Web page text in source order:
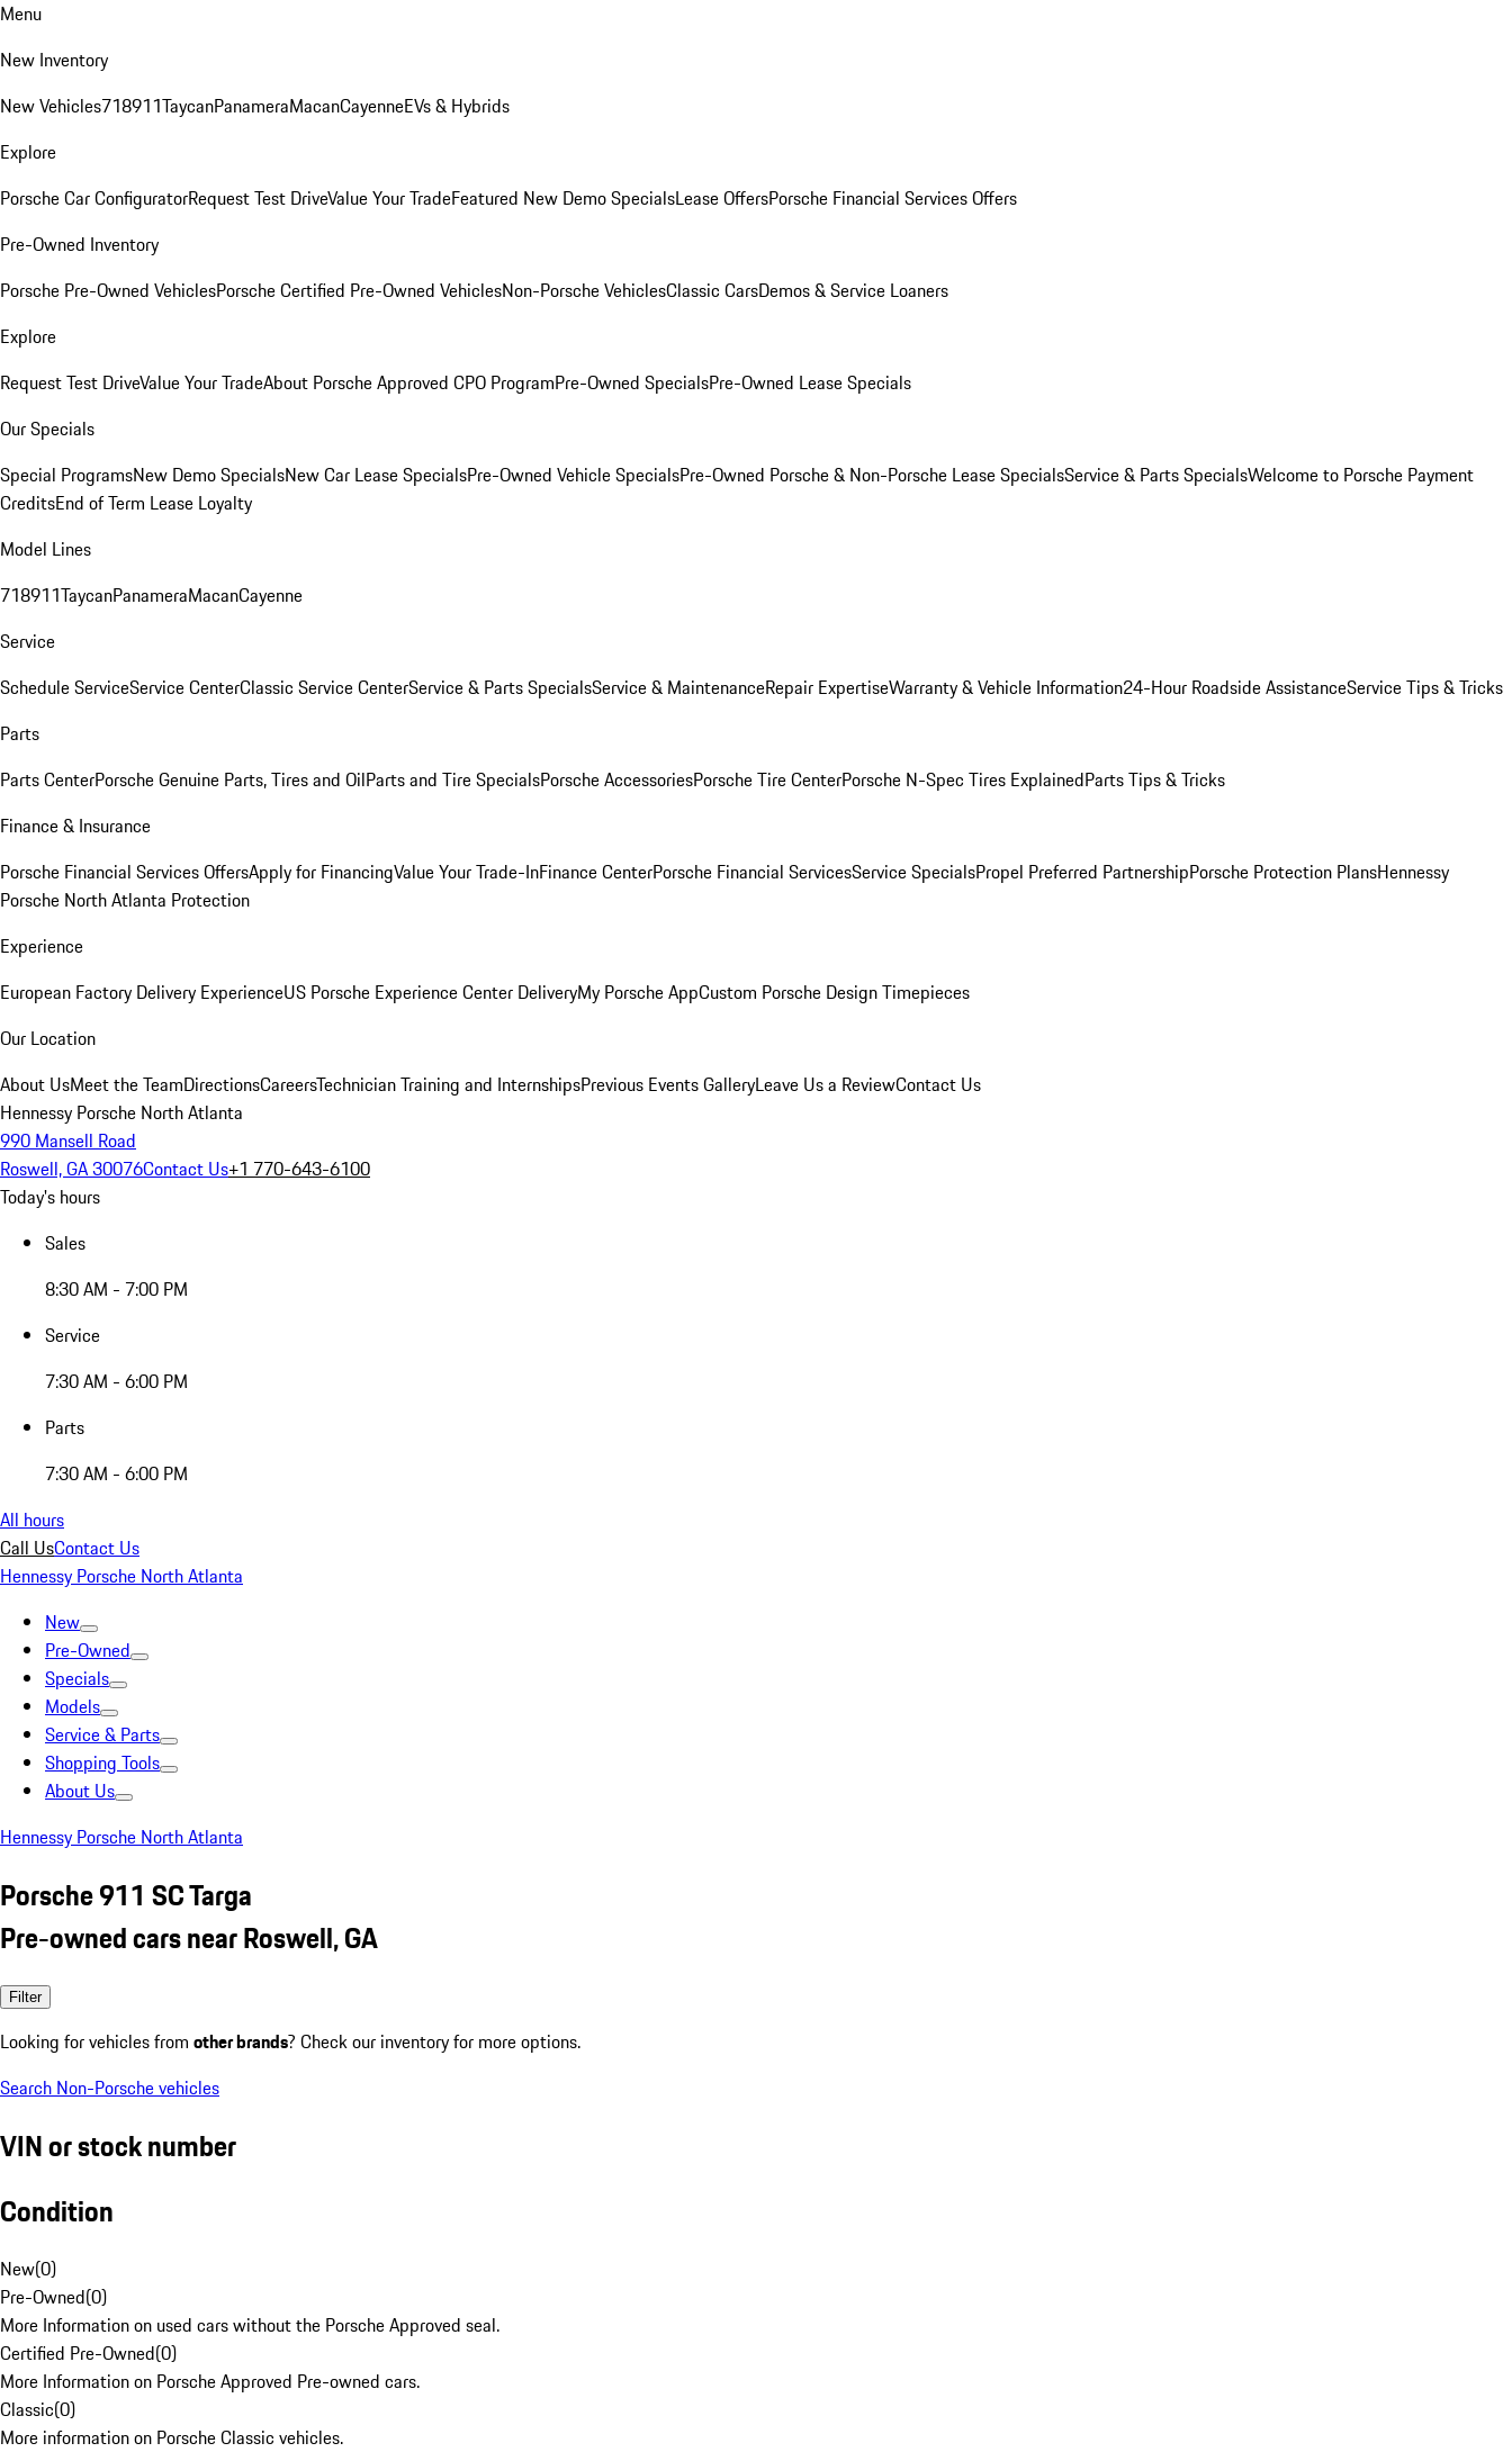
Menu
New Inventory
New Vehicles718911TaycanPanameraMacanCayenneEVs & Hybrids
Explore
Porsche Car ConfiguratorRequest Test DriveValue Your TradeFeatured New Demo SpecialsLease OffersPorsche Financial Services Offers
Pre-Owned Inventory
Porsche Pre-Owned VehiclesPorsche Certified Pre-Owned VehiclesNon-Porsche VehiclesClassic CarsDemos & Service Loaners
Explore
Request Test DriveValue Your TradeAbout Porsche Approved CPO ProgramPre-Owned SpecialsPre-Owned Lease Specials
Our Specials
Special ProgramsNew Demo SpecialsNew Car Lease SpecialsPre-Owned Vehicle SpecialsPre-Owned Porsche & Non-Porsche Lease SpecialsService & Parts SpecialsWelcome to Porsche Payment
CreditsEnd of Term Lease Loyalty
Model Lines
718911TaycanPanameraMacanCayenne
Service
Schedule ServiceService CenterClassic Service CenterService & Parts SpecialsService & MaintenanceRepair ExpertiseWarranty & Vehicle Information24-Hour Roadside AssistanceService Tips & Tricks
Parts
Parts CenterPorsche Genuine Parts, Tires and OilParts and Tire SpecialsPorsche AccessoriesPorsche Tire CenterPorsche N-Spec Tires ExplainedParts Tips & Tricks
Finance & Insurance
Porsche Financial Services OffersApply for FinancingValue Your Trade-InFinance CenterPorsche Financial ServicesService SpecialsPropel Preferred PartnershipPorsche Protection PlansHennessy
Porsche North Atlanta Protection
Experience
European Factory Delivery ExperienceUS Porsche Experience Center DeliveryMy Porsche AppCustom Porsche Design Timepieces
Our Location
About UsMeet the TeamDirectionsCareersTechnician Training and InternshipsPrevious Events GalleryLeave Us a ReviewContact Us
Hennessy Porsche North Atlanta
990 Mansell Road
Roswell, GA 30076Contact Us+1 770-643-6100
Today's hours
Sales
8:30 AM - 7:00 PM
Service
7:30 AM - 6:00 PM
Parts
7:30 AM - 6:00 PM
All hours
Call UsContact Us
Hennessy Porsche North Atlanta
New
Pre-Owned
Specials
Models
Service & Parts
Shopping Tools
About Us
Hennessy Porsche North Atlanta
Porsche 911 SC Targa
Pre-owned cars near Roswell, GA
Filter
Looking for vehicles from other brands? Check our inventory for more options.
Search Non-Porsche vehicles
VIN or stock number
Condition
New(0)
Pre-Owned(0)
More Information on used cars without the Porsche Approved seal.
Certified Pre-Owned(0)
More Information on Porsche Approved Pre-owned cars.
Classic(0)
More information on Porsche Classic vehicles.